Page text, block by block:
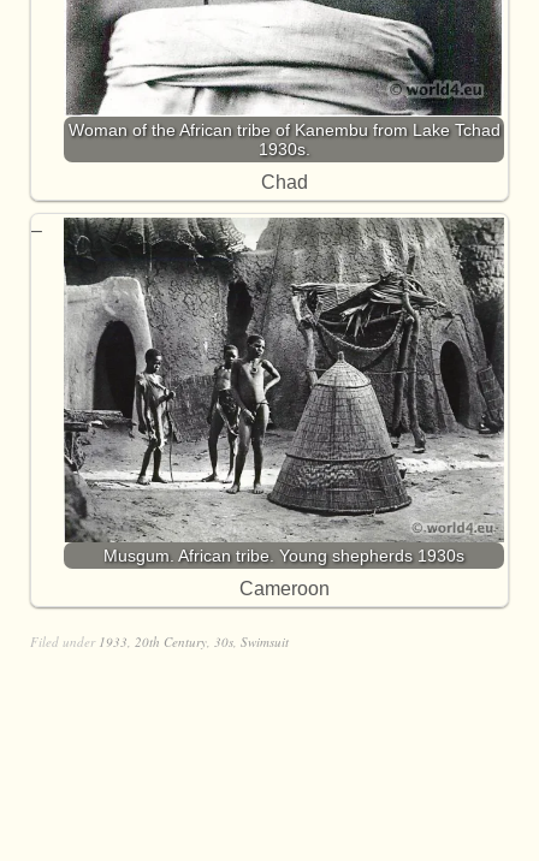
Woman of the African tribe of Kanembu from Lake Tchad
1930s.
Chad
Musgum. African tribe. Young shepherds 1930s
Cameroon
Filed under 1933, 20th Century, 30s, Swimsuit